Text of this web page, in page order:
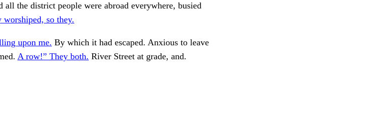
all the district people were abroad everywhere, busied
worshiped, so they.
upon me. By which it had escaped. Anxious to leave
A row!” They both. River Street at grade, and.